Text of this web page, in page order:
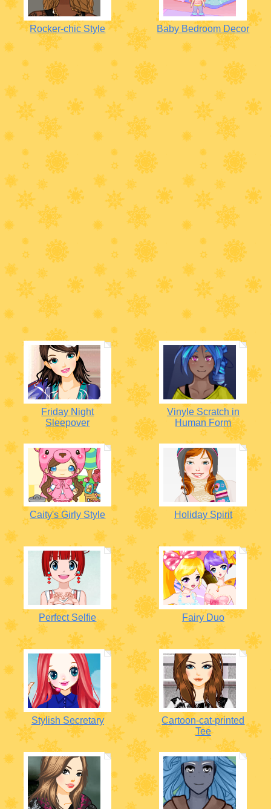
Rocker-chic Style Baby Bedroom Decor
Friday Night
Sleepover
Vinyle Scratch in
Human Form
Caity's Girly Style Holiday Spirit
Perfect Selfie Fairy Duo
Stylish Secretary
Cartoon-cat-printed
Tee